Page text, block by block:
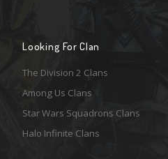
Looking For Clan
The Division 2 Clans
Among Us Clans
Star Wars Squadrons Clans
Halo Infinite Clans